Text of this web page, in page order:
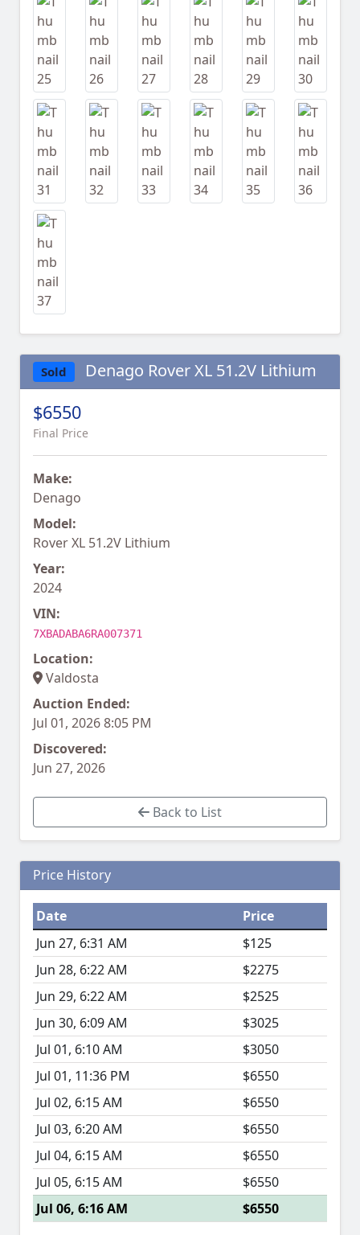
Sold Denago Rover XL 51.2V Lithium
$6550
Final Price
Make:
Denago
Model:
Rover XL 51.2V Lithium
Year:
2024
VIN:
7XBADABA6RA007371
Location:
Valdosta
Auction Ended:
Jul 01, 2026 8:05 PM
Discovered:
Jun 27, 2026
Back to List
Price History
Date
Price
Jun 27, 6:31 AM
$125
Jun 28, 6:22 AM
$2275
Jun 29, 6:22 AM
$2525
Jun 30, 6:09 AM
$3025
Jul 01, 6:10 AM
$3050
Jul 01, 11:36 PM
$6550
Jul 02, 6:15 AM
$6550
Jul 03, 6:20 AM
$6550
Jul 04, 6:15 AM
$6550
Jul 05, 6:15 AM
$6550
Jul 06, 6:16 AM
$6550